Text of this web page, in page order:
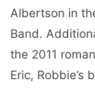
Albertson in
Band.
the 2011
Eric, Robbie’s